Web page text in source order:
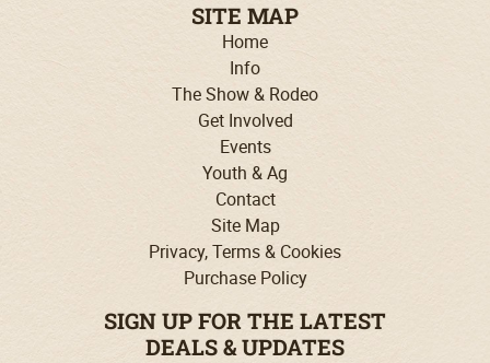
SITE MAP
Home
Info
The Show & Rodeo
Get Involved
Events
Youth & Ag
Contact
Site Map
Privacy, Terms & Cookies
Purchase Policy
SIGN UP FOR THE LATEST
DEALS & UPDATES